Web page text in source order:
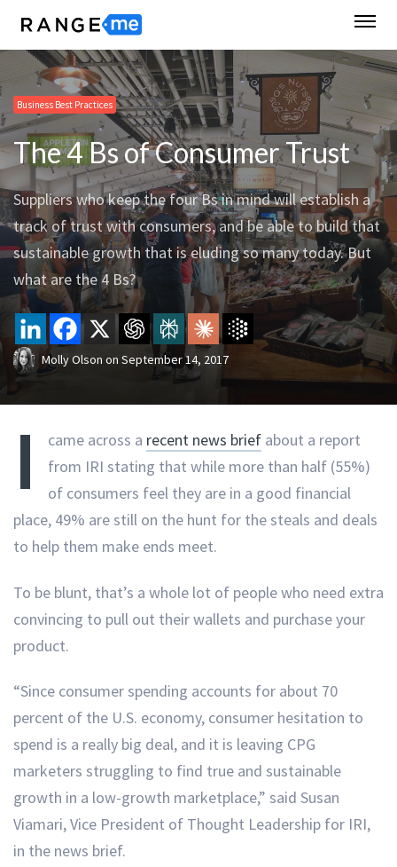
Business Best Practices
The 4 Bs of Consumer Trust
Suppliers who keep the four Bs in mind will establish a
track of trust with consumers, and be able to build that
sustainable growth that is eluding so many today. But
what are the 4 Bs?
Molly Olson on September 14, 2017
I came across a recent news brief about a report
from IRI stating that while more than half (55%)
of consumers feel they are in a good financial
place, 49% are still on the hunt for the steals and deals
to help them make ends meet.
To be blunt, that’s a whole lot of people who need extra
convincing to pull out their wallets and purchase your
product.
“Since consumer spending accounts for about 70
percent of the U.S. economy, consumer hesitation to
spend is a really big deal, and it is leaving CPG
marketers struggling to find true and sustainable
growth in a low-growth marketplace,” said Susan
Viamari, Vice President of Thought Leadership for IRI,
in the news brief.